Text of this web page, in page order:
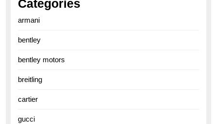
Categories
armani
bentley
bentley motors
breitling
cartier
gucci